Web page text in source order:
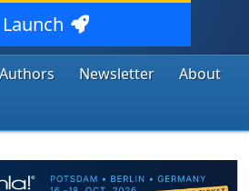
Launch
Authors Newsletter
About